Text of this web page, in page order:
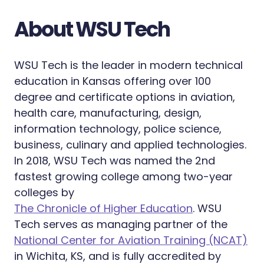
About WSU Tech
WSU Tech is the leader in modern technical
education in Kansas offering over 100
degree and certificate options in aviation,
health care, manufacturing, design,
information technology, police science,
business, culinary and applied technologies.
In 2018, WSU Tech was named the 2nd
fastest growing college among two-year
colleges by
The Chronicle of Higher Education. WSU
Tech serves as managing partner of the
National Center for Aviation Training (NCAT)
in Wichita, KS, and is fully accredited by